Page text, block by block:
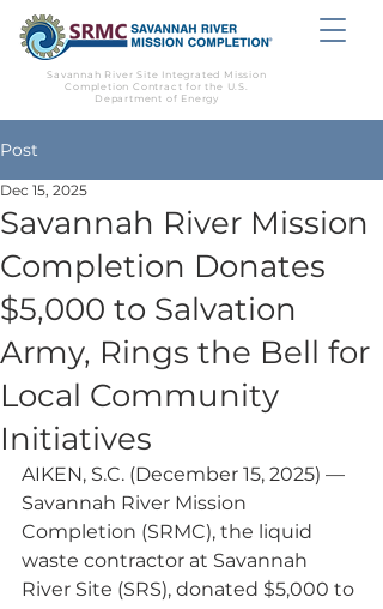
Savannah River Site Integrated Mission
Completion Contract for the U.S.
Department of Energy
Post
Savannah River Mission
Completion Donates
$5,000 to Salvation
Army, Rings the Bell for
Local Community
Initiatives
Dec 15, 2025
AIKEN, S.C. (December 15, 2025) —
Savannah River Mission
Completion (SRMC), the liquid
waste contractor at Savannah
River Site (SRS), donated $5,000 to